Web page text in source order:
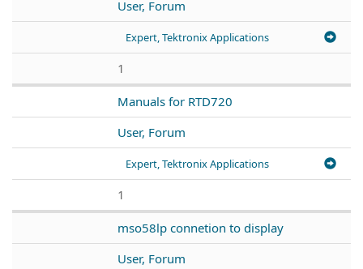
User, Forum
Expert, Tektronix Applications
1
Manuals for RTD720
User, Forum
Expert, Tektronix Applications
1
mso58lp connetion to display
User, Forum